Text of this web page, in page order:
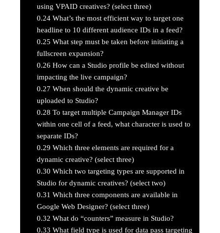
using VPAID creatives? (select three)
0.24 What’s the most efficient way to target one
headline to 10 different audience IDs in a feed?
0.25 What step must be taken before initiating a
fullscreen expansion?
0.26 How can a Studio profile be edited without
impacting the live campaign?
0.27 When should the dynamic creative be
uploaded to Studio?
0.28 To target multiple Campaign Manager IDs
within one cell of a feed, what character is used to
separate IDs?
0.29 Which three elements are required for a
dynamic creative? (select three)
0.30 Which two targeting types are supported in
Studio for dynamic creatives? (select two)
0.31 Which three components are available in
Google Web Designer? (select three)
0.32 What do “counters” measure in Studio?
0.33 What field type is used for data pass targeting